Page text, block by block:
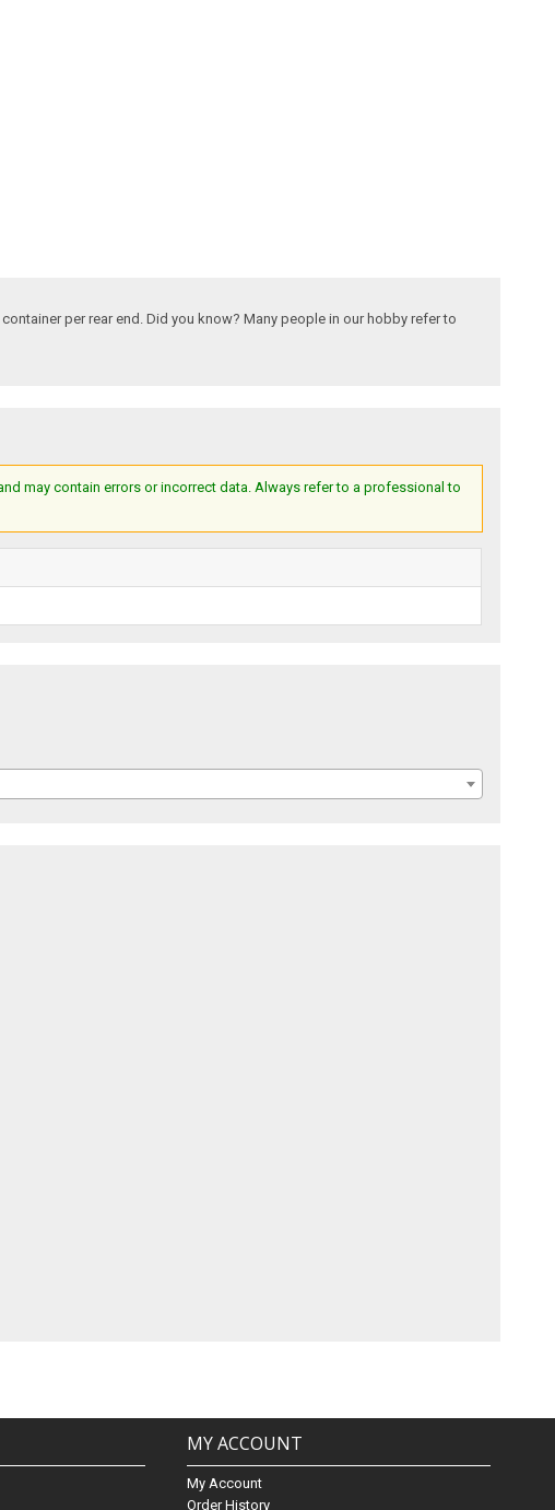
per rear end. Did you know? Many people in our hobby refer to
may contain errors or incorrect data. Always refer to a professional to
MY ACCOUNT
My Account
Order History